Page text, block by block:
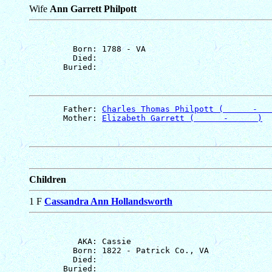
WifeAnn Garrett Philpott
         Born: 1788 - VA
         Died:
       Father:
Charles Thomas Philpott (      -
       Mother:
Elizabeth Garrett (      -      )
Children
1 FCassandra Ann Hollandsworth
          AKA: Cassie
         Born: 1822 - Patrick Co., VA
         Died: